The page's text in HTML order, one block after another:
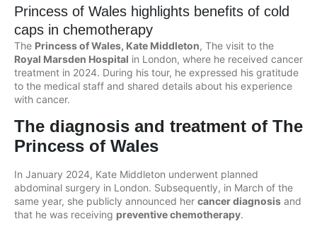
Princess of Wales highlights benefits of cold
caps in chemotherapy
The Princess of Wales, Kate Middleton, The visit to the
Royal Marsden Hospital in London, where he received cancer
treatment in 2024. During his tour, he expressed his gratitude
to the medical staff and shared details about his experience
with cancer.
The diagnosis and treatment of The
Princess of Wales
In January 2024, Kate Middleton underwent planned
abdominal surgery in London. Subsequently, in March of the
same year, she publicly announced her cancer diagnosis and
that he was receiving preventive chemotherapy.